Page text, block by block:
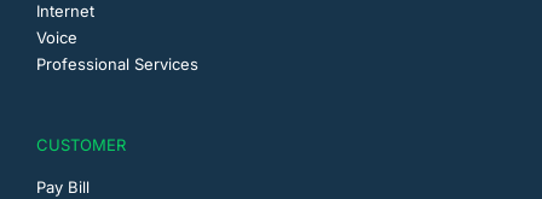
Internet
Voice
Professional Services
CUSTOMER
Pay Bill